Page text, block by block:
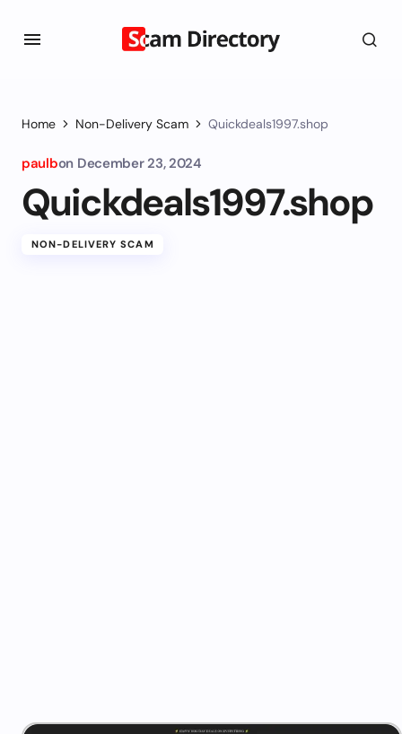
Home Non-Delivery Scam Quickdeals1997.shop
paulbon December 23, 2024
Quickdeals1997.shop
NON-DELIVERY SCAM